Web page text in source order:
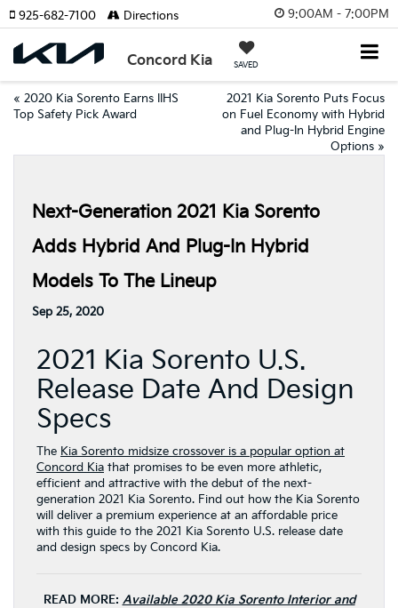
9:00AM - 7:00PM
Concord Kia SAVED
925-682-7100 Directions
« 2020 Kia Sorento Earns IIHS
Top Safety Pick Award
2021 Kia Sorento Puts Focus
on Fuel Economy with Hybrid
and Plug-In Hybrid Engine
Options »
Next-Generation 2021 Kia Sorento
Adds Hybrid And Plug-In Hybrid
Models To The Lineup
Sep 25, 2020
2021 Kia Sorento U.S.
Release Date And Design
Specs
The Kia Sorento midsize crossover is a popular option at
Concord Kia that promises to be even more athletic,
efficient and attractive with the debut of the next-
generation 2021 Kia Sorento. Find out how the Kia Sorento
will deliver a premium experience at an affordable price
with this guide to the 2021 Kia Sorento U.S. release date
and design specs by Concord Kia.
READ MORE: Available 2020 Kia Sorento Interior and